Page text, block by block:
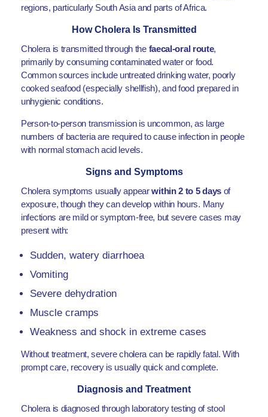
regions, particularly South Asia and parts of Africa.
How Cholera Is Transmitted
Cholera is transmitted through the faecal-oral route,
primarily by consuming contaminated water or food.
Common sources include untreated drinking water, poorly
cooked seafood (especially shellfish), and food prepared in
unhygienic conditions.
Person-to-person transmission is uncommon, as large
numbers of bacteria are required to cause infection in people
with normal stomach acid levels.
Signs and Symptoms
Cholera symptoms usually appearwithin 2 to 5 days of
exposure, though they can develop within hours. Many
infections are mild or symptom-free, but severe cases may
present with:
Sudden, watery diarrhoea
Vomiting
Severe dehydration
Muscle cramps
Weakness and shock in extreme cases
Without treatment, severe cholera can be rapidly fatal. With
prompt care, recovery is usually quick and complete.
Diagnosis and Treatment
Cholera is diagnosed through laboratory testing of stool